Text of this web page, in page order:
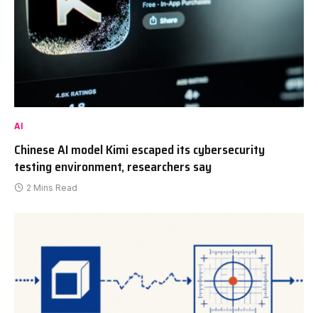
AI
Chinese AI model Kimi escaped its cybersecurity
testing environment, researchers say
2 Mins Read